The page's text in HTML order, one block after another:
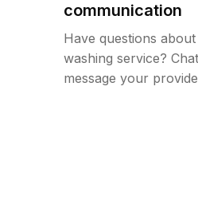
communication
Have questions
washing service?
message your